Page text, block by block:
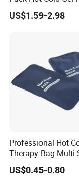
Breastfeeding Breast
Therapy Pack
US$1.59-2.98
Professional Hot
Therapy Bag Multi
Sample Reusable
US$0.45-0.80